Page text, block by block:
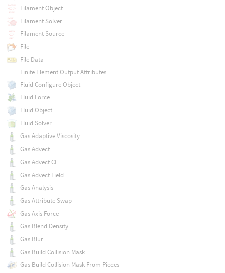
Filament Object
Filament Solver
Filament Source
File
File Data
Finite Element Output Attributes
Fluid Configure Object
Fluid Force
Fluid Object
Fluid Solver
Gas Adaptive Viscosity
Gas Advect
Gas Advect CL
Gas Advect Field
Gas Analysis
Gas Attribute Swap
Gas Axis Force
Gas Blend Density
Gas Blur
Gas Build Collision Mask
Gas Build Collision Mask From Pieces